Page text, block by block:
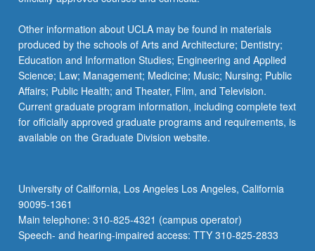
Other information about UCLA may be found in materials
produced by the schools of Arts and Architecture; Dentistry;
Education and Information Studies; Engineering and Applied
Science; Law; Management; Medicine; Music; Nursing; Public
Affairs; Public Health; and Theater, Film, and Television.
Current graduate program information, including complete text
for officially approved graduate programs and requirements, is
available on the Graduate Division website.
University of California, Los Angeles Los Angeles, California
90095-1361
Main telephone: 310-825-4321 (campus operator)
Speech- and hearing-impaired access: TTY 310-825-2833